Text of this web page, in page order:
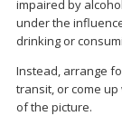
impaired by
under the
drinking or
Instead, arrange
transit, or come
of the picture.